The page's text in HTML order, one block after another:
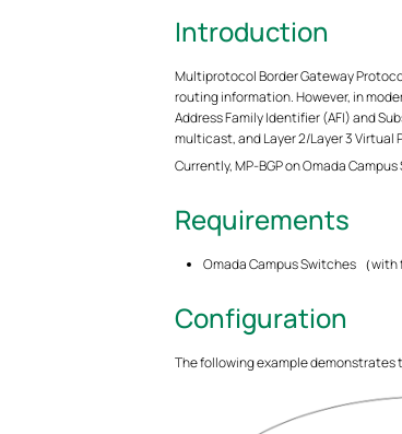
Introduction
Multiprotocol Border Gateway
routing information. However, in
Address Family Identifier (AFI) and
multicast, and Layer 2/Layer 3 Virtual
Currently, MP‑BGP on Omada
Requirements
Omada Campus Switches （
Configuration
The following example demonstrates